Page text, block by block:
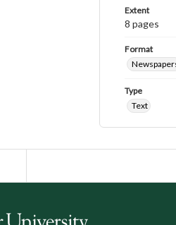
Extent
8 pages
Format
Type
Text